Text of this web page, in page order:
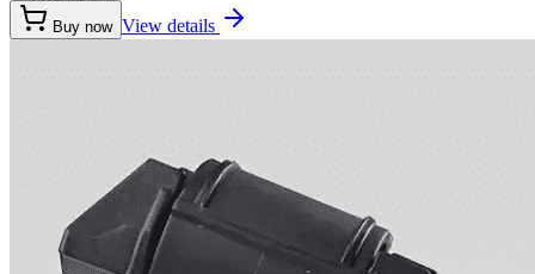
Buy now View details